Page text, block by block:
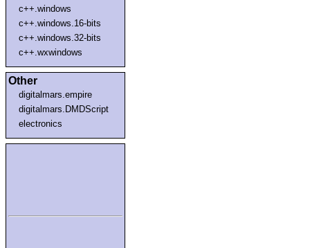
c++.windows
c++.windows.16-bits
c++.windows.32-bits
c++.wxwindows
Other
digitalmars.empire
digitalmars.DMDScript
electronics